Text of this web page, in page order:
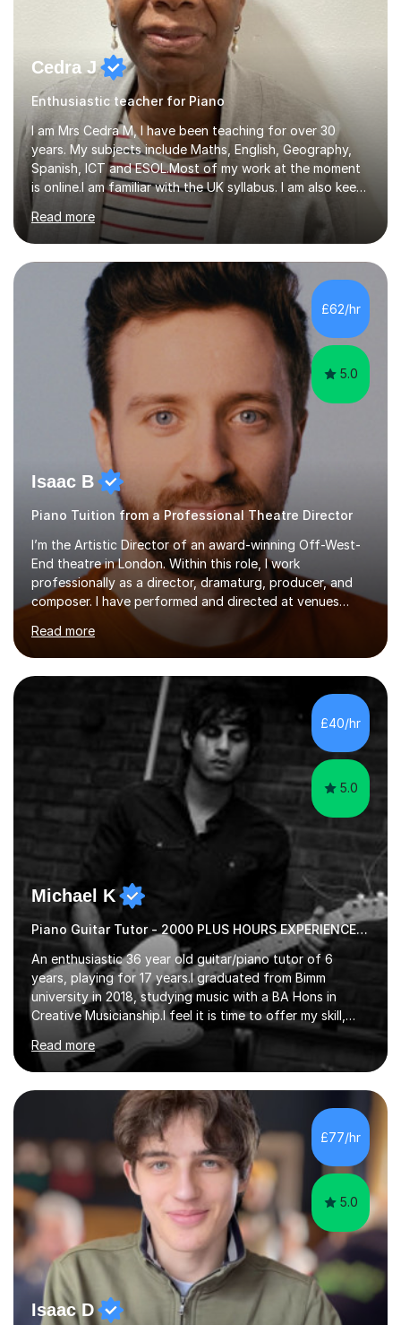
Cedra J
Enthusiastic teacher for Piano
I am Mrs Cedra M, I have been teaching for over 30
years. My subjects include Maths, English, Geography,
Spanish, ICT and ESOL.Most of my work at the moment
is online.I am familiar with the UK syllabus. I am also keen
on professional development which allows me to be up
to date with current trends in teaching. I hold a BA
degree from University of London and a MA Ed degree
in Education from the Open University. I also have a
Diploma in Education (ICT) fromLondon Metropolitan
University. I enjoy tutoring as it gives me the opportunity
to spend quality time to interact with students and
encourage...
Read more
£62/hr
5.0
Isaac B
Piano Tuition from a Professional Theatre Director
I’m the Artistic Director of an award-winning Off-West-
End theatre in London. Within this role, I work
professionally as a director, dramaturg, producer, and
composer. I have performed and directed at venues
across the UK, including the Royal Festival Hall, as well
as internationally, and my writing has also been
performed on the BBC.Alongside this, I have 17 years of
teaching experience with my work firmly grounded in the
day-to-day realities of the performing arts industry.
While most of my work is with professionals, I also
greatly enjoy working with dedicated hobbyists and
young people considering a...
Read more
£40/hr
5.0
Michael K
Piano Guitar Tutor - 2000 PLUS HOURS EXPERIENCE/ Half £ first session!
An enthusiastic 36 year old guitar/piano tutor of 6
years, playing for 17 years.I graduated from Bimm
university in 2018, studying music with a BA Hons in
Creative Musicianship.I feel it is time to offer my skill,
and experience in helping children and adults to fulfil
their dream of playing guitar, and piano to a
comfortable level.I can teach in the comfort of your
own home, or you are welcome to come to mine ! I have
the ability to teach grades, or just your favourite songs
- It's entirely up to you !I am also capable of teaching
music software, as I am using this on a regular basis
myself !I...
Read more
£77/hr
5.0
Isaac D